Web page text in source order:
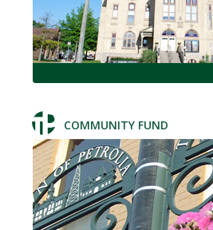
COMMUNITY FUND